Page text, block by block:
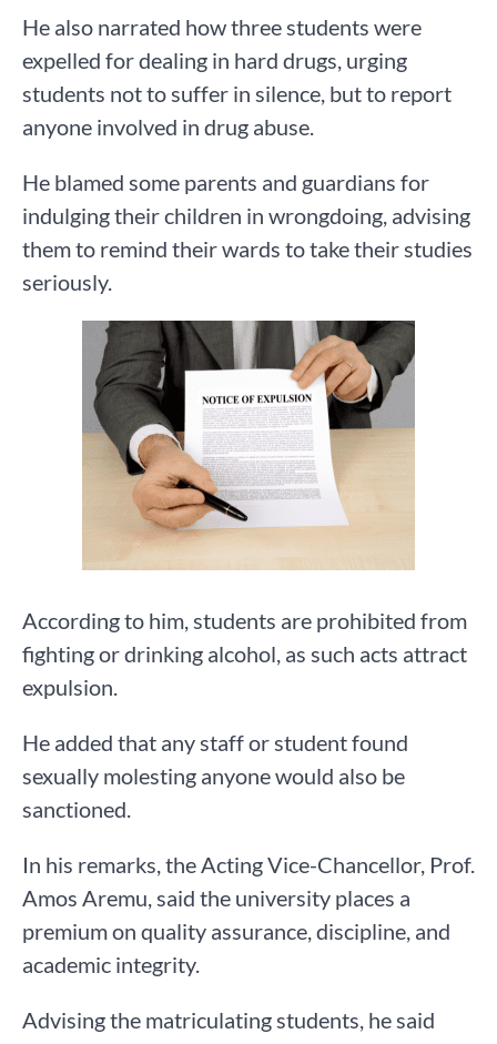
He also narrated how three students were
expelled for dealing in hard drugs, urging
students not to suffer in silence, but to report
anyone involved in drug abuse.
He blamed some parents and guardians for
indulging their children in wrongdoing, advising
them to remind their wards to take their studies
seriously.
According to him, students are prohibited from
fighting or drinking alcohol, as such acts attract
expulsion.
He added that any staff or student found
sexually molesting anyone would also be
sanctioned.
In his remarks, the Acting Vice-Chancellor, Prof.
Amos Aremu, said the university places a
premium on quality assurance, discipline, and
academic integrity.
Advising the matriculating students, he said